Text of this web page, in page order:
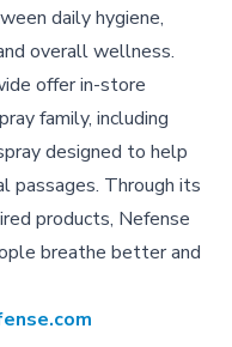
daily hygiene,
overall wellness.
offer in-store
family, including
designed to help
passages. Through its
products, Nefense
breathe better and